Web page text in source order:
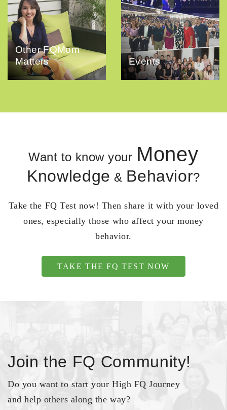
Other FQMom
Matters
Events
Want to know your Money
Knowledge & Behavior?
Take the FQ Test now! Then share it with your loved
ones, especially those who affect your money
behavior.
TAKE THE FQ TEST NOW
Join the FQ Community!
Do you want to start your High FQ Journey
and help others along the way?